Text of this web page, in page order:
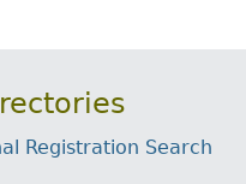
Registration Search